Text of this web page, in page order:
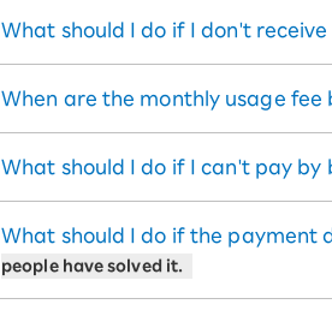
What should I do if I don't
When are the monthly usage
What should I do if I can't pay by
What should I do if the payment
people have solved it.